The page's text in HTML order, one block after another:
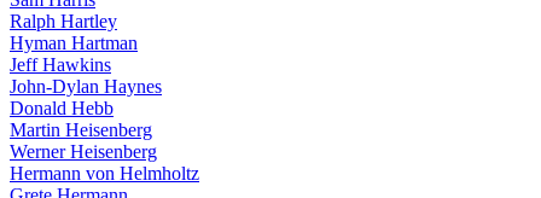
Ralph Hartley
Hyman Hartman
Jeff Hawkins
John-Dylan Haynes
Donald Hebb
Martin Heisenberg
Werner Heisenberg
Hermann von Helmholtz